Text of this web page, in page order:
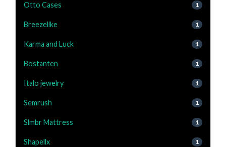
Otto Cases 1
Breezelike 1
Karma and Luck 1
Bostanten 1
Italo jewelry 1
Semrush 1
Slmbr Mattress 1
Shapellx 1